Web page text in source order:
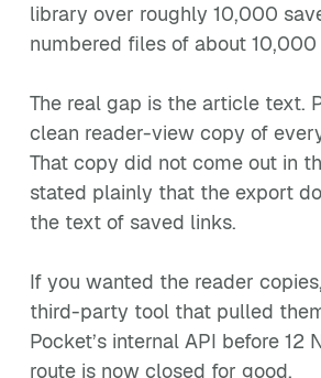
library over roughly 10,000
numbered files of about 10,000
The real gap is the article text.
clean reader-view copy of
That copy did not come out in
stated plainly that the export
the text of saved links.
If you wanted the reader
third-party tool that pulled
Pocket’s internal API before 12
route is now closed for good.